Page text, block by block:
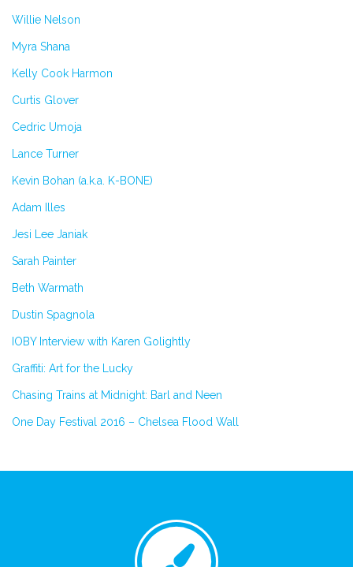
Willie Nelson
Myra Shana
Kelly Cook Harmon
Curtis Glover
Cedric Umoja
Lance Turner
Kevin Bohan (a.k.a. K-BONE)
Adam Illes
Jesi Lee Janiak
Sarah Painter
Beth Warmath
Dustin Spagnola
IOBY Interview with Karen Golightly
Graffiti: Art for the Lucky
Chasing Trains at Midnight: Barl and Neen
One Day Festival 2016 – Chelsea Flood Wall